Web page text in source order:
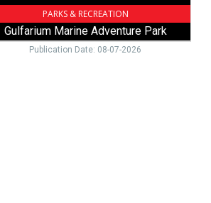
PARKS & RECREATION
Gulfarium Marine Adventure Park
Publication Date: 08-07-2026